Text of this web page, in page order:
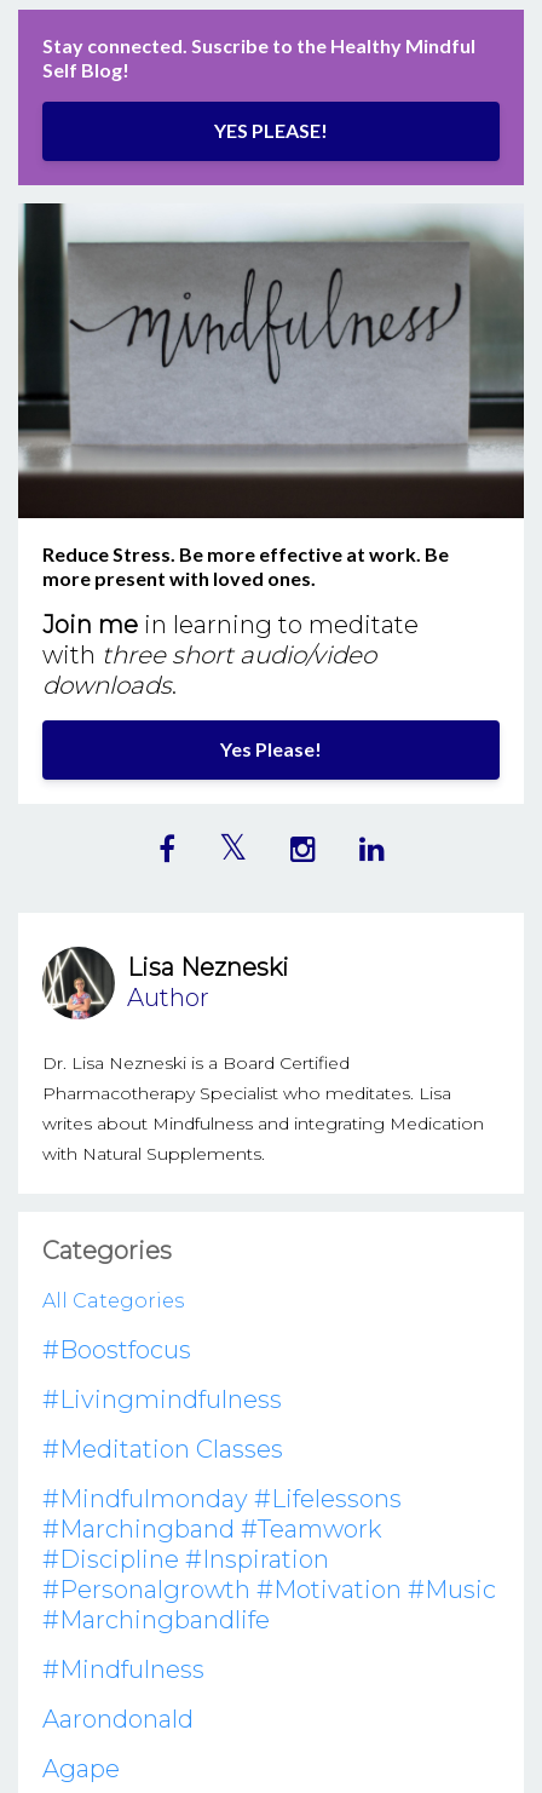
Stay connected. Suscribe to the Healthy Mindful
Self Blog!
YES PLEASE!
Reduce Stress. Be more effective at work. Be
more present with loved ones.
Join me in learning to meditate
with three short audio/video
downloads.
Yes Please!
Lisa Nezneski
Author
Dr. Lisa Nezneski is a Board Certified
Pharmacotherapy Specialist who meditates. Lisa
writes about Mindfulness and integrating Medication
with Natural Supplements.
Categories
All Categories
#boostfocus
#livingmindfulness
#meditation Classes
#mindfulmonday #lifelessons
#marchingband #teamwork
#discipline #inspiration
#personalgrowth #motivation #music
#marchingbandlife
#mindfulness
Aarondonald
Agape